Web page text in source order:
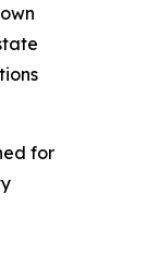
for